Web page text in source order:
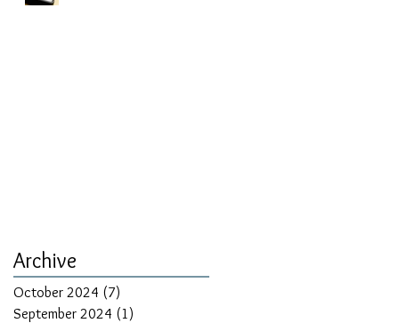
Archive
October 2024 (7)
September 2024 (1)